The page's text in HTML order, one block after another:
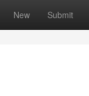
New Submit